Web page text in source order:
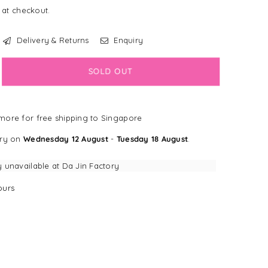
checkout.
Delivery & Returns Enquiry
SOLD OUT
for free shipping to Singapore
on Wednesday 12 August- Tuesday 18 August
unavailable at Da Jin Factory